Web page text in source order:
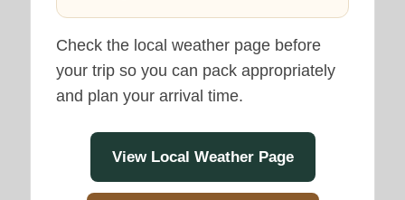
Check the local weather page before
your trip so you can pack appropriately
and plan your arrival time.
View Local Weather Page